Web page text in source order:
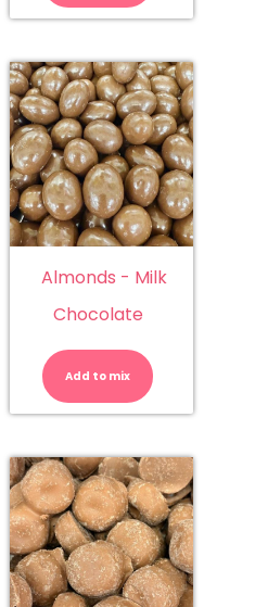
Almonds - Milk
Chocolate
Add to mix